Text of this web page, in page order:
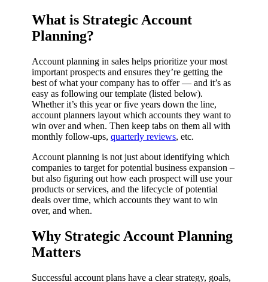
What is Strategic Account
Planning?
Account planning in sales helps prioritize your most
important prospects and ensures they’re getting the
best of what your company has to offer — and it’s as
easy as following our template (listed below).
Whether it’s this year or five years down the line,
account planners layout which accounts they want to
win over and when. Then keep tabs on them all with
monthly follow-ups, quarterly reviews, etc.
Account planning is not just about identifying which
companies to target for potential business expansion –
but also figuring out how each prospect will use your
products or services, and the lifecycle of potential
deals over time, which accounts they want to win
over, and when.
Why Strategic Account Planning
Matters
Successful account plans have a clear strategy, goals,